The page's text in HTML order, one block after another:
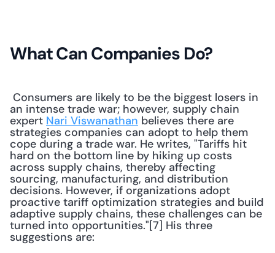
What Can Companies Do?
an intense trade war; however, supply chain
expert Nari Viswanathan believes there are
strategies companies can adopt to help them
cope during a trade war. He writes, "Tariffs hit
hard on the bottom line by hiking up costs
across supply chains, thereby affecting
sourcing, manufacturing, and distribution
decisions. However, if organizations adopt
proactive tariff optimization strategies and build
adaptive supply chains, these challenges can be
turned into opportunities."[7] His three
suggestions are: